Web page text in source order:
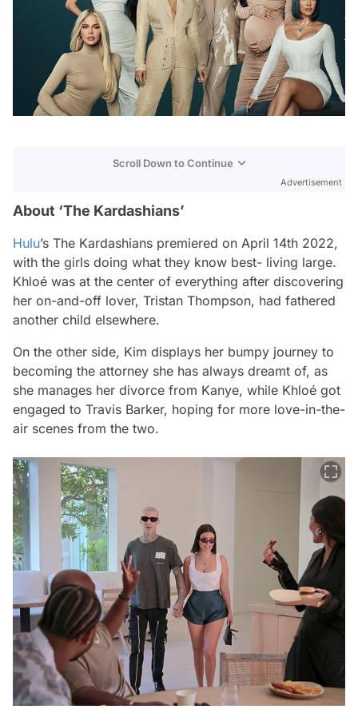
Scroll Down to Continue
Advertisement
About ‘The Kardashians’
Hulu’s The Kardashians premiered on April 14th 2022,
with the girls doing what they know best- living large.
Khloé was at the center of everything after discovering
her on-and-off lover, Tristan Thompson, had fathered
another child elsewhere.
On the other side, Kim displays her bumpy journey to
becoming the attorney she has always dreamt of, as
she manages her divorce from Kanye, while Khloé got
engaged to Travis Barker, hoping for more love-in-the-
air scenes from the two.